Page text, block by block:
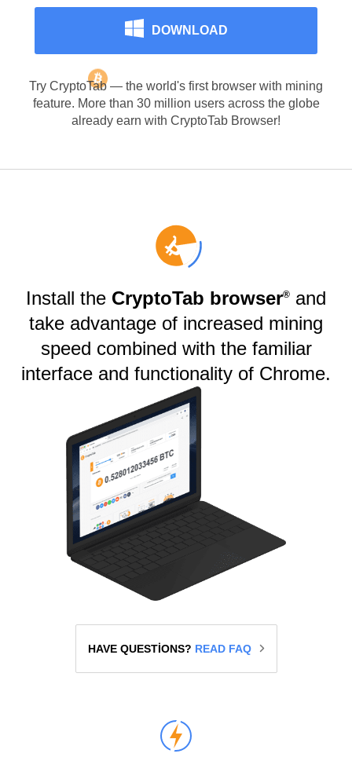
DOWNLOAD
Try CryptoTab — the world's first browser with mining
feature. More than 30 million users across the globe
already earn with CryptoTab Browser!
Install the CryptoTab browser®️ and
take advantage of increased mining
speed combined with the familiar
interface and functionality of Chrome.
HAVE QUESTIONS? READ FAQ